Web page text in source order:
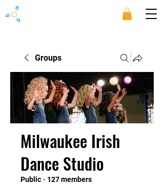
Groups
Milwaukee Irish
Dance Studio
Public · 127 members